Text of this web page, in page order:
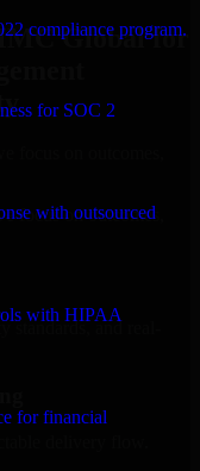
compliance program.
for SOC 2
with outsourced
with HIPAA
for financial
Global for
focus on outcomes,
standards, and real-
delivery flow.